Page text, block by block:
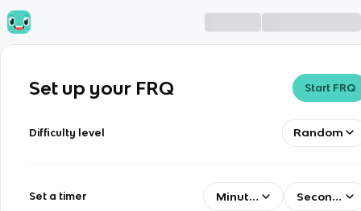
Set up your FRQ Start FRQ
Difficulty level Random
Set a timer Minutes Seconds